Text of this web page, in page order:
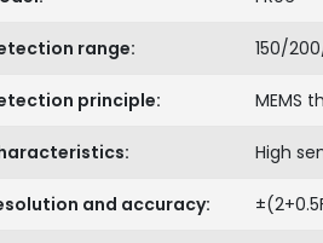
range: 150/
principle: MEMS
High
and accuracy: